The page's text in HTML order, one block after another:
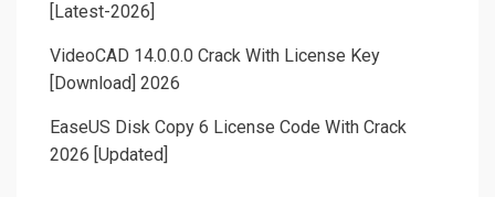
[Latest-2026]
VideoCAD 14.0.0.0 Crack With License Key
[Download] 2026
EaseUS Disk Copy 6 License Code With Crack
2026 [Updated]